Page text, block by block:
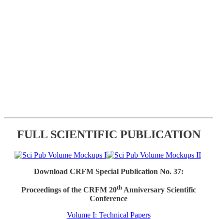
FULL SCIENTIFIC PUBLICATION
Download CRFM Special Publication No. 37:
Proceedings of the CRFM 20thAnniversary Scientific
Conference
Volume I: Technical Papers